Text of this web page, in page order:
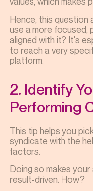
Hence, this question
use a more focused,
aligned with it? It's
to reach a very
platform.
2. Identify
Performing
This tip helps you
syndicate with the
factors.
Doing so makes
result-driven. How?